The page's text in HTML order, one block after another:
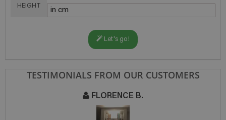
HEIGHT
Let's go!
TESTIMONIALS FROM OUR CUSTOMERS
FLORENCE B.